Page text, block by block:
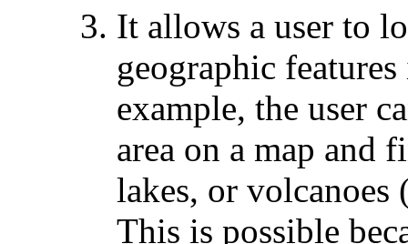
It allows a user to
geographic
example, the user
area on a map and
lakes, or volcanoes
This is possible